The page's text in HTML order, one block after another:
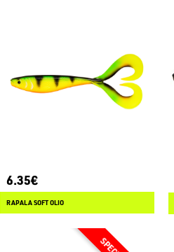
6.35€
RAPALA SOFT OLIO